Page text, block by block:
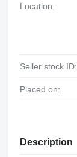
Location:
Seller stock ID:
Placed on:
Description